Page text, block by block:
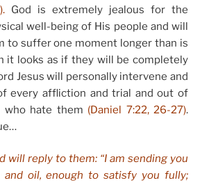
God is extremely jealous for the
well-being of His people and will
to suffer one moment longer than is
it looks as if they will be completely
Jesus will personally intervene and
every affliction and trial and out of
hate them (Daniel 7:22, 26-27).
will reply to them: “I am sending you
and oil, enough to satisfy you fully;